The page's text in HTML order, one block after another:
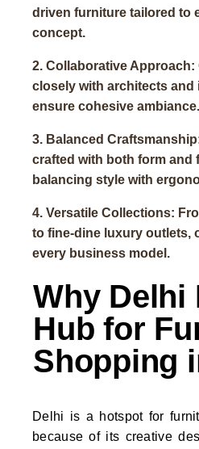
driven furniture tailored to
concept.
2. Collaborative Approach:
closely with architects
ensure cohesive ambiance.
3. Balanced
crafted with both form and
balancing style with
4. Versatile Collections:
to fine-dine luxury outlets,
every business model.
Why Delhi
Hub for
Shopping
Delhi is a hotspot for
because of its creative